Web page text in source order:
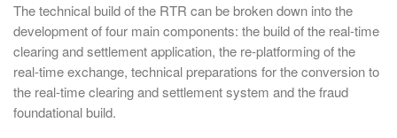
The technical build of the RTR can be broken down into the
development of four main components: the build of the real-time
clearing and settlement application, the re-platforming of the
real-time exchange, technical preparations for the conversion to
the real-time clearing and settlement system and the fraud
foundational build.